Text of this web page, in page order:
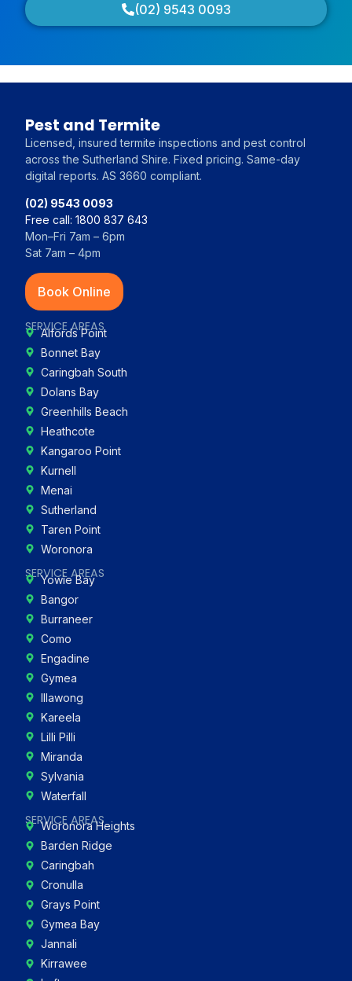
(02) 9543 0093
Pest and Termite
Licensed, insured termite inspections and pest control
across the Sutherland Shire. Fixed pricing. Same-day
digital reports. AS 3660 compliant.
(02) 9543 0093
Free call: 1800 837 643
Mon–Fri 7am – 6pm
Sat 7am – 4pm
Book Online
SERVICE AREAS
Alfords Point
Bonnet Bay
Caringbah South
Dolans Bay
Greenhills Beach
Heathcote
Kangaroo Point
Kurnell
Menai
Sutherland
Taren Point
Woronora
SERVICE AREAS
Yowie Bay
Bangor
Burraneer
Como
Engadine
Gymea
Illawong
Kareela
Lilli Pilli
Miranda
Sylvania
Waterfall
SERVICE AREAS
Woronora Heights
Barden Ridge
Caringbah
Cronulla
Grays Point
Gymea Bay
Jannali
Kirrawee